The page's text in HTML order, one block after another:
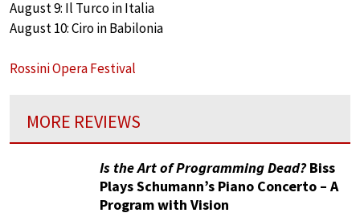
August 9: Il Turco in Italia
August 10: Ciro in Babilonia
Rossini Opera Festival
MORE REVIEWS
Is the Art of Programming Dead?Biss
Plays Schumann’s Piano Concerto – A
Program with Vision